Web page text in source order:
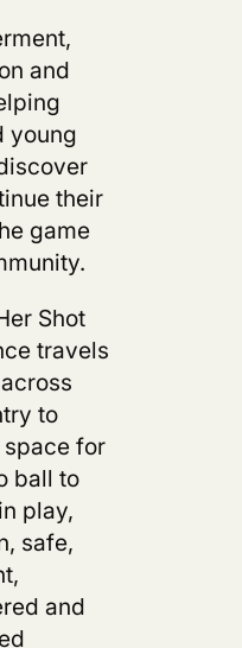
and
young
their
game
Shot
travels
to
for
ball to
play,
safe,
and